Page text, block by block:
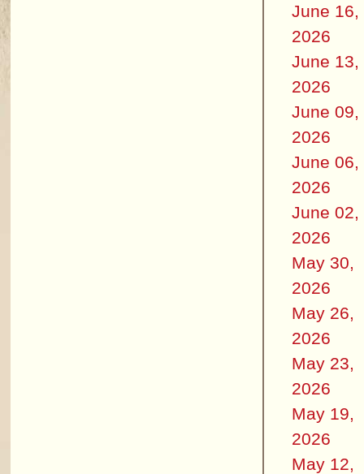
June 16,
2026
June 13,
2026
June 09,
2026
June 06,
2026
June 02,
2026
May 30,
2026
May 26,
2026
May 23,
2026
May 19,
2026
May 12,